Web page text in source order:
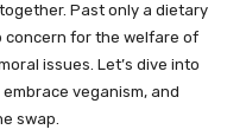
Past only a dietary
concern for the welfare of
issues. Let’s dive into
veganism, and
swap.